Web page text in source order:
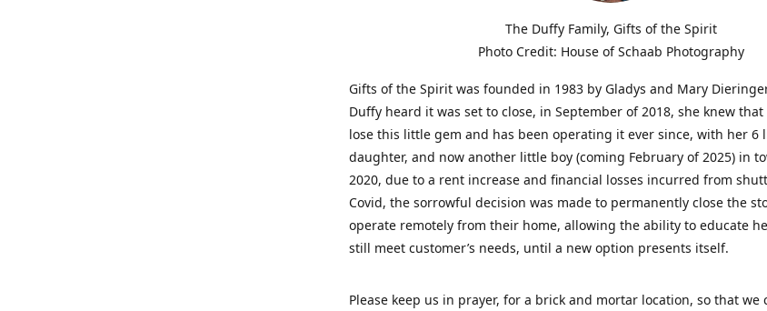
The Duffy Family, Gifts of the Spirit
Photo Credit: House of Schaab Photography
Gifts of the Spirit was founded in 1983 by Gladys and Mary
Duffy heard it was set to close, in September of 2018, she knew that
lose this little gem and has been operating it ever since, with her 6
daughter, and now another little boy (coming February of 2025) in
2020, due to a rent increase and financial losses incurred from
Covid, the sorrowful decision was made to permanently close the
operate remotely from their home, allowing the ability to educate
still meet customer’s needs, until a new option presents itself.
Please keep us in prayer, for a brick and mortar location, so that we